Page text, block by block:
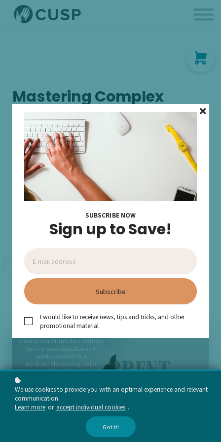
Parent Like a Professional
Mastering Complex
Schedules of
Reinforcement in ABA: A
Comprehensive Review
Join us for an engaging Continuing Education Unit (CEU)
workshop designed to delve deep into the intricate world of
complex schedules of reinforcement. Delve into the nuances
schedules, and concurrent schedules. Discover strategies for
effectively implementing these schedules in clinical and
educational settings.
SUBSCRIBE NOW
Sign up to Save!
Subscribe
I would like to receive news, tips and tricks, and other
promotional material
We use cookies to provide you with an optimal experience and relevant
communication.
Learn more or accept individual cookies .
Got it!